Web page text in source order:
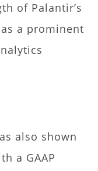
of Palantir’s
a prominent
also shown
a GAAP